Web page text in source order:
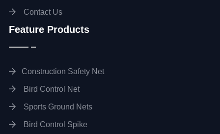
Contact Us
Feature Products
Construction Safety Net
Bird Control Net
Sports Ground Nets
Bird Control Spike